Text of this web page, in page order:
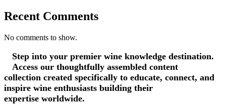
Recent Comments
No comments to show.
Step into your premier wine knowledge destination.
Access our thoughtfully assembled content
collection created specifically to educate, connect, and
inspire wine enthusiasts building their
expertise worldwide.